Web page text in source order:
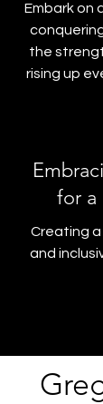
Embark on
the
rising up
for a
Creating a
and